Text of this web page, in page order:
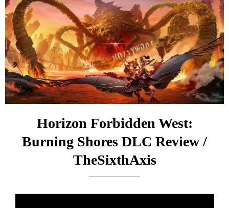
Horizon Forbidden West:
Burning Shores DLC Review /
TheSixthAxis